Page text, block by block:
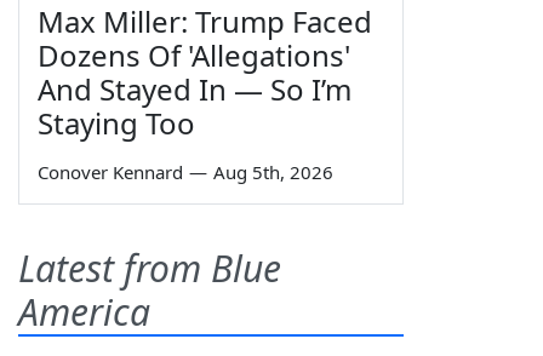
Max Miller: Trump Faced
Dozens Of 'Allegations'
And Stayed In — So I’m
Staying Too
Conover Kennard — Aug 5th, 2026
Latest from Blue
America